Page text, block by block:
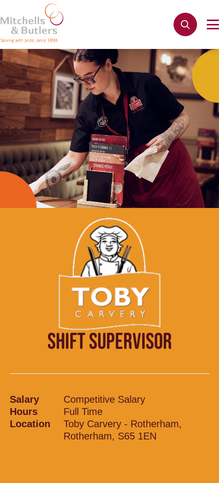
SHIFT SUPERVISOR
Salary
Competitive Salary
Hours
Full Time
Location
Toby Carvery - Rotherham,
Rotherham, S65 1EN